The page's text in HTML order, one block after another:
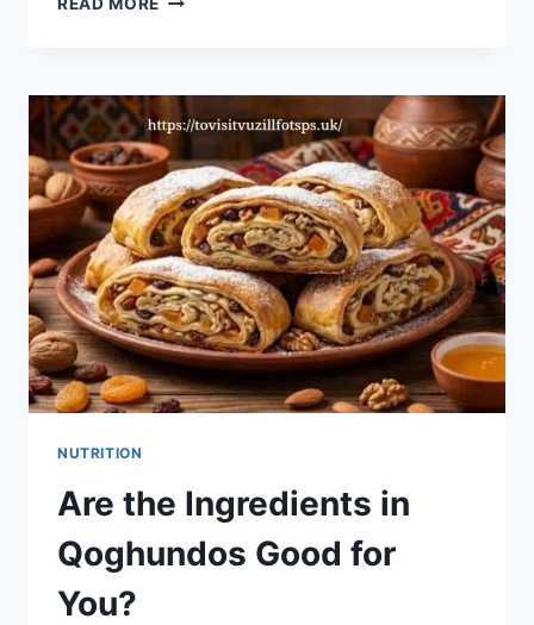
READ MORE
FRONTIER
IN
ADULT
ART
NUTRITION
Are the Ingredients in
Qoghundos Good for
You?